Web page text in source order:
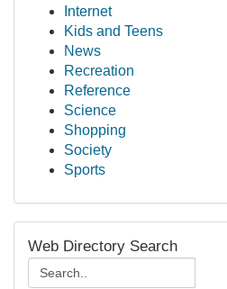
Internet
Kids and Teens
News
Recreation
Reference
Science
Shopping
Society
Sports
Web Directory Search